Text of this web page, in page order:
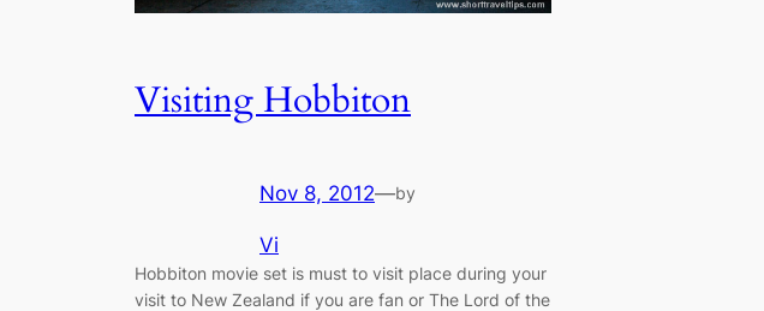
Visiting Hobbiton
Nov 8, 2012—by
Vi
Hobbiton movie set is must to visit place during your
visit to New Zealand if you are fan or The Lord of the